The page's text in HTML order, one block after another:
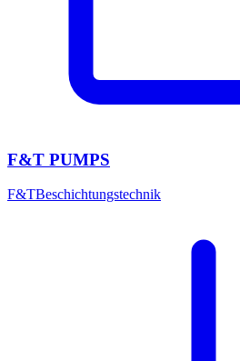
F&T PUMPS
F&TBeschichtungstechnik